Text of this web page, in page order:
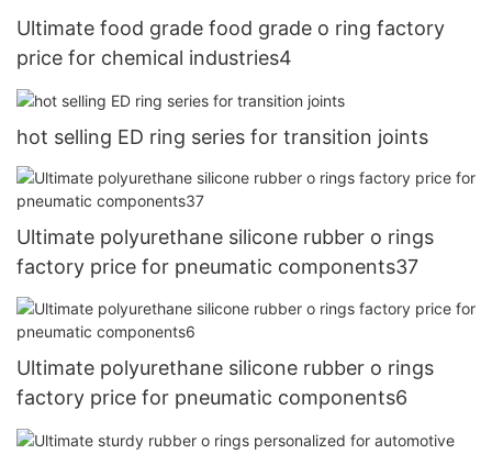
Ultimate food grade food grade o ring factory
price for chemical industries4
hot selling ED ring series for transition joints
Ultimate polyurethane silicone rubber o rings
factory price for pneumatic components37
Ultimate polyurethane silicone rubber o rings
factory price for pneumatic components6